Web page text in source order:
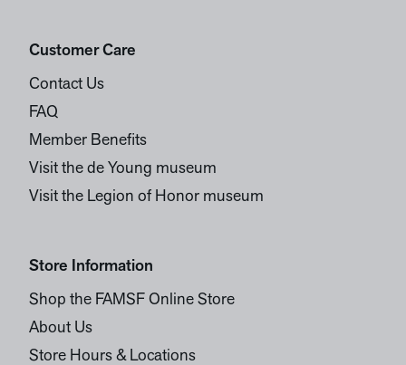
Customer Care
Contact Us
FAQ
Member Benefits
Visit the de Young museum
Visit the Legion of Honor museum
Store Information
Shop the FAMSF Online Store
About Us
Store Hours & Locations